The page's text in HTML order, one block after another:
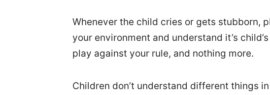
Whenever the child cries or gets stubborn,
your environment and understand it’s
play against your rule, and nothing more.
Children don’t understand different things